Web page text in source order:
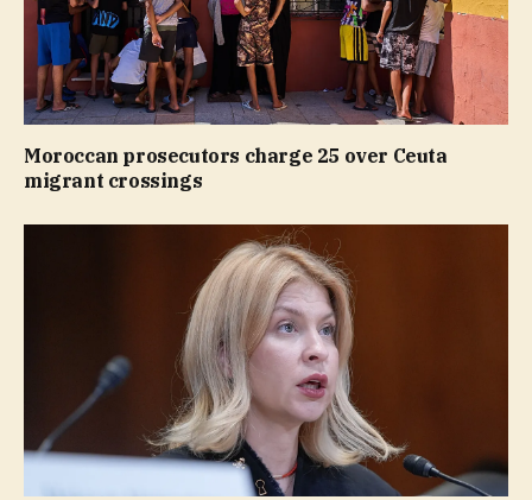
Moroccan prosecutors charge 25 over Ceuta
migrant crossings